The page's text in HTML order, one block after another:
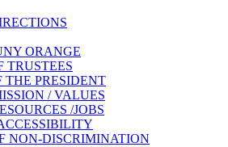
ORANGE
TRUSTEES
THE PRESIDENT
/ VALUES
/JOBS
NON-DISCRIMINATION